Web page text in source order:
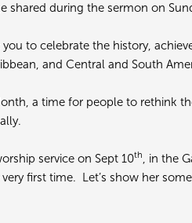
shared during the sermon on
to celebrate the history,
and Central and South
a time for people to rethink
service on Sept 10th, in the
first time. Let’s show her